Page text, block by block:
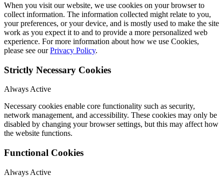
When you visit our website, we use cookies on your browser to
collect information. The information collected might relate to you,
your preferences, or your device, and is mostly used to make the site
work as you expect it to and to provide a more personalized web
experience. For more information about how we use Cookies,
please see ourPrivacy Policy.
Strictly Necessary Cookies
Always Active
Necessary cookies enable core functionality such as security,
network management, and accessibility. These cookies may only be
disabled by changing your browser settings, but this may affect how
the website functions.
Functional Cookies
Always Active